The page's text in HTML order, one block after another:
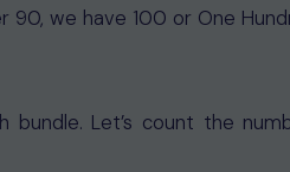
we have 100 or One
bundle. Let’s count the